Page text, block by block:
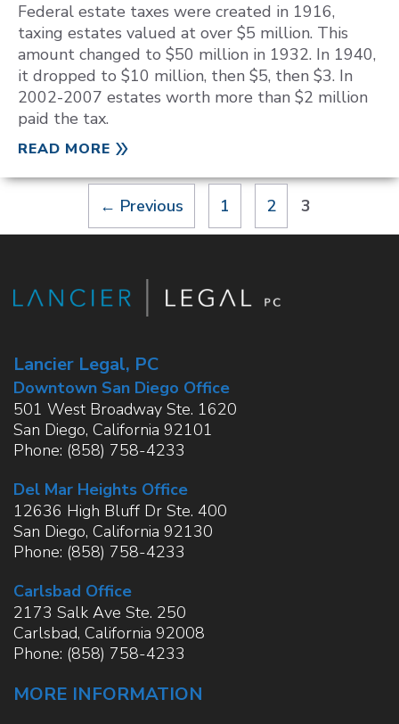
Federal estate taxes were created in 1916,
taxing estates valued at over $5 million. This
amount changed to $50 million in 1932. In 1940,
it dropped to $10 million, then $5, then $3. In
2002-2007 estates worth more than $2 million
paid the tax.
READ MORE
← Previous Page
1 Page
2 Page
3
Lancier Legal, PC
Downtown San Diego Office
501 West Broadway Ste. 1620
San Diego, California 92101
Phone: (858) 758-4233
Del Mar Heights Office
12636 High Bluff Dr Ste. 400
San Diego, California 92130
Phone: (858) 758-4233
Carlsbad Office
2173 Salk Ave Ste. 250
Carlsbad, California 92008
Phone: (858) 758-4233
MORE INFORMATION